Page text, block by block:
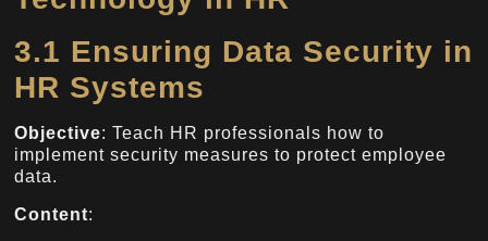
3.1 Ensuring Data Security in
HR Systems
Objective: Teach HR professionals how to
implement security measures to protect employee
data.
Content: